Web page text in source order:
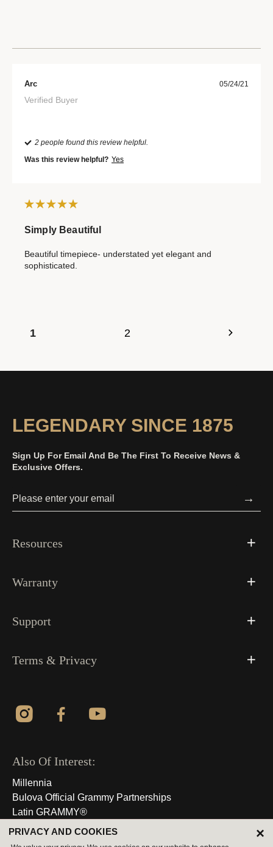
Arc 05/24/21
Verified Buyer
2 people found this review helpful.
Was this review helpful? Yes
Simply Beautiful
Beautiful timepiece- understated yet elegant and
sophisticated.
1 2
LEGENDARY SINCE 1875
Sign Up For Email And Be The First To Receive News &
Exclusive Offers.
→
Resources
Warranty
Support
Terms & Privacy
Also Of Interest:
Millennia
Bulova Official Grammy Partnerships
Latin GRAMMY®
© 2026 All Rights Reserved
PRIVACY AND COOKIES ×